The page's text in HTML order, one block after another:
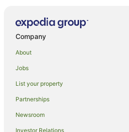
Hotels near Coffs Harbour Court
Farmstay in Coffs Harbour
Apartments in Coffs Harbour
B&B in Coffs Harbour
Company
About
Jobs
List your property
Partnerships
Newsroom
Investor Relations